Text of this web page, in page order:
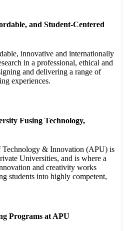
and Student-Centered
innovative and internationally
in a professional, ethical and
and delivering a range of
experiences.
Fusing Technology,
& Innovation (APU) is
Universities, and is where a
and creativity works
students into highly competent,
Programs at APU